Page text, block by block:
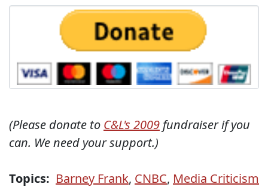
(Please donate to C&L's 2009 fundraiser if you
can. We need your support.)
Topics: Barney Frank, CNBC, Media Criticism